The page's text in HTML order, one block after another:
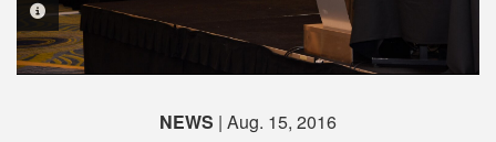
PHOTO INFORMATION
PHOTO INFORMATION
PHOTO INFORMATION
NEWS | Aug. 15, 2016